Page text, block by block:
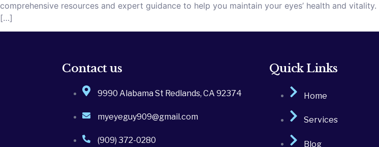
comprehensive resources and expert guidance to help you maintain your eyes’ health and
[…]
Contact us
9990 Alabama St Redlands, CA 92374
myeyeguy909@gmail.com
(909) 372-0280
Quick Links
Home
Services
Blog